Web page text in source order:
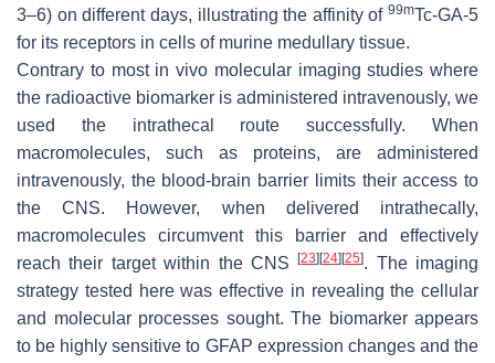
3–6) on different days, illustrating the affinity of 99mTc-GA-5
for its receptors in cells of murine medullary tissue.
Contrary to most in vivo molecular imaging studies where
the radioactive biomarker is administered intravenously, we
used the intrathecal route successfully. When
macromolecules, such as proteins, are administered
intravenously, the blood-brain barrier limits their access to
the CNS. However, when delivered intrathecally,
macromolecules circumvent this barrier and effectively
reach their target within the CNS[23] [24] [25]. The imaging
strategy tested here was effective in revealing the cellular
and molecular processes sought. The biomarker appears
to be highly sensitive to GFAP expression changes and the